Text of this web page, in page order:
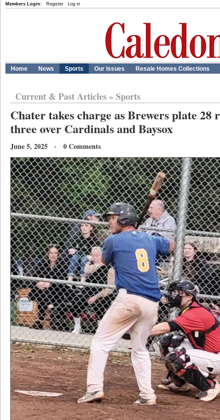
Members Login: Register Log in
Home News Sports Our Issues Resale Homes Collections
Current & Past Articles» Sports
Chater takes charge as Brewers plate 28
three over Cardinals and Baysox
June 5, 2025 · 0 Comments